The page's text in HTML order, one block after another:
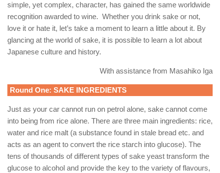
simple, yet complex, character, has gained the same worldwide
recognition awarded to wine. Whether you drink sake or not,
love it or hate it, let’s take a moment to learn a little about it. By
glancing at the world of sake, it is possible to learn a lot about
Japanese culture and history.
With assistance from Masahiko Iga
Round One: SAKE INGREDIENTS
Just as your car cannot run on petrol alone, sake cannot come
into being from rice alone. There are three main ingredients: rice,
water and rice malt (a substance found in stale bread etc. and
acts as an agent to convert the rice starch into glucose). The
tens of thousands of different types of sake yeast transform the
glucose to alcohol and provide the key to the variety of flavours,